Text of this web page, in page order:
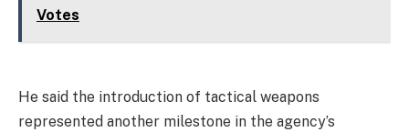
Votes
He said the introduction of tactical weapons
represented another milestone in the agency’s